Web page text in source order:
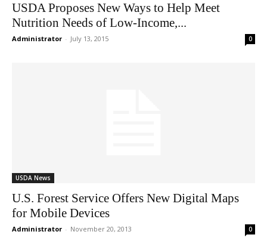
USDA Proposes New Ways to Help Meet
Nutrition Needs of Low-Income,...
Administrator - July 13, 2015 0
USDA News
U.S. Forest Service Offers New Digital Maps
for Mobile Devices
Administrator - November 20, 2013 0